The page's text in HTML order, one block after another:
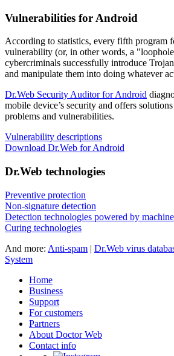
Vulnerabilities for Android
According to statistics, every fifth program
vulnerability (or, in other words, a
cybercriminals successfully introduce
and manipulate them into doing whatever
Dr.Web Security Auditor for Android
mobile device’s security and offers
problems and vulnerabilities.
Vulnerability descriptions
Download Dr.Web for Android
Dr.Web technologies
Preventive protection
Non-signature detection
Detection technologies powered by
Curing technologies
And more: Anti-spam | Dr.Web virus
System
Home
Business
Support
For customers
Partners
About Doctor Web
Contact info